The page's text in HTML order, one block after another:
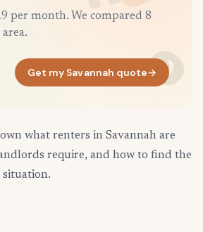
per month. We compared 8
Get my Savannah quote→
what renters in Savannah are
require, and how to find the